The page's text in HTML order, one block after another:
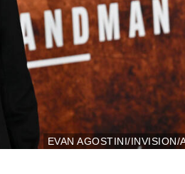
EVAN AGOSTINI/INVISION/